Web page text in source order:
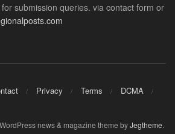
submission queries. via contact form or
Privacy Terms
DCMA
news & magazine theme byJegtheme.